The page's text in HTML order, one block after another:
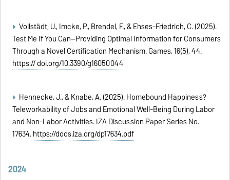
Vollstädt, U., Imcke, P., Brendel, F., & Ehses-Friedrich, C. (2025).
Test Me If You Can—Providing Optimal Information for Consumers
Through a Novel Certification Mechanism. Games, 16(5), 44.
https:// doi.org/10.3390/g16050044
Hennecke, J., & Knabe, A. (2025). Homebound Happiness?
Teleworkability of Jobs and Emotional Well-Being During Labor
and Non-Labor Activities. IZA Discussion Paper Series No.
17634.https://docs.iza.org/dp17634.pdf
2024